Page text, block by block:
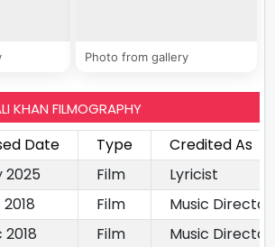
Photo from gallery
KHAN FILMOGRAPHY
Date Type
Credited As
2025 Film
Lyricist
Film
Music Director
2018 Film
Music Director